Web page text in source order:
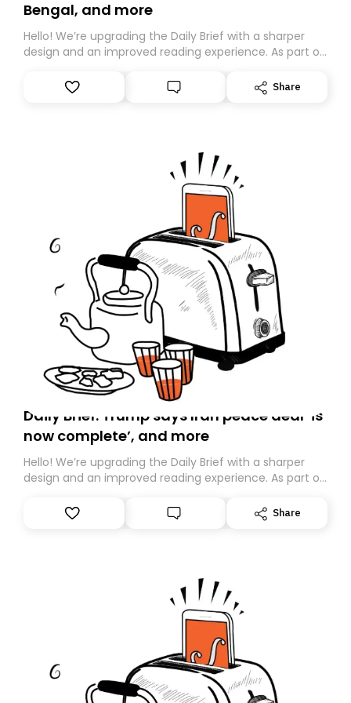
Bengal, and more
Hello! We’re upgrading the Daily Brief with a sharper
design and an improved reading experience. As part of
Substack. While we’ll be migrating your subscription for
you, you can guarantee delivery by subscribing here
Share
Daily Brief: Trump says Iran peace deal ‘is
now complete’, and more
Hello! We’re upgrading the Daily Brief with a sharper
design and an improved reading experience. As part of
Substack. While we’ll be migrating your subscription for
you, you can guarantee delivery by subscribing here
Share